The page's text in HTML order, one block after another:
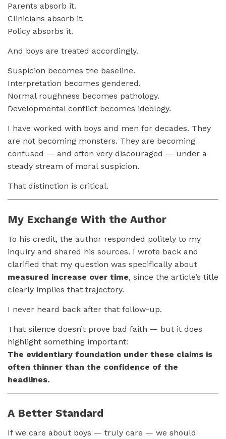
Parents absorb it.
Clinicians absorb it.
Policy absorbs it.
And boys are treated accordingly.
Suspicion becomes the baseline.
Interpretation becomes gendered.
Normal roughness becomes pathology.
Developmental conflict becomes ideology.
I have worked with boys and men for decades. They
are not becoming monsters. They are becoming
confused — and often very discouraged — under a
steady stream of moral suspicion.
That distinction is critical.
My Exchange With the Author
To his credit, the author responded politely to my
inquiry and shared his sources. I wrote back and
clarified that my question was specifically about
measured increase over time, since the article’s title
clearly implies that trajectory.
I never heard back after that follow-up.
That silence doesn’t prove bad faith — but it does
highlight something important:
The evidentiary foundation under these claims is
often thinner than the confidence of the
headlines.
A Better Standard
If we care about boys — truly care — we should